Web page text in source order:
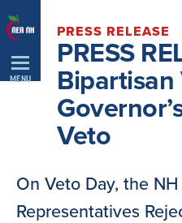
Skip
Navigation
MENU
PRESS RELEASE
PRESS
Bipartisan
Veto
On Veto Day, the
Representatives